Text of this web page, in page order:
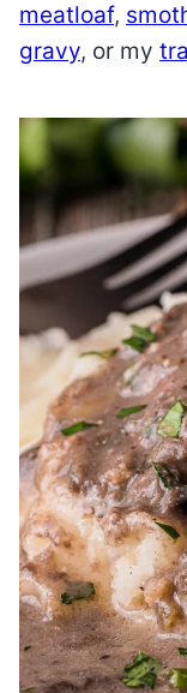
meatloaf,
gravy, or my